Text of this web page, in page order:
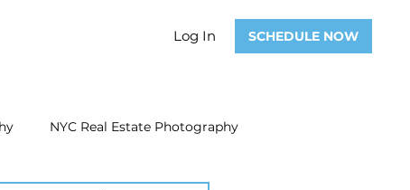
Log In SCHEDULE NOW
NYC Real Estate Photography